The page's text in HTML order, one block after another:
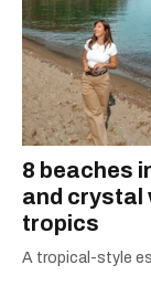
8 beaches
and crystal
tropics
A tropical-style